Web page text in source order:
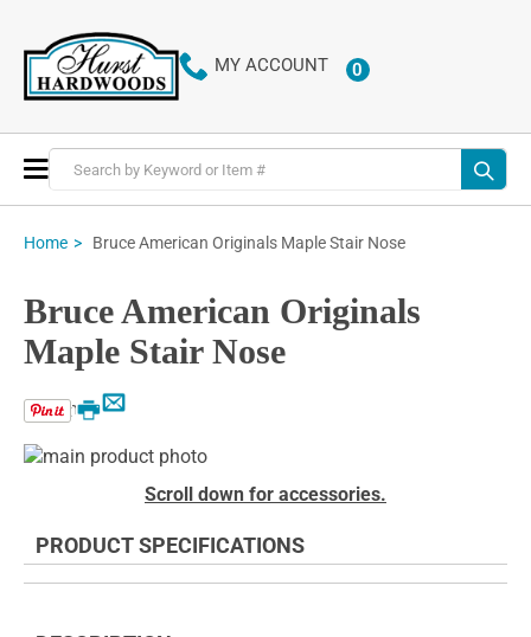
MY ACCOUNT 0ITEMS
Toggle
Nav
Home Bruce American Originals Maple Stair Nose
Bruce American Originals
Maple Stair Nose
Email
Print
Skip
of
the
beginning
of
Scroll down for accessories.
PRODUCT SPECIFICATIONS